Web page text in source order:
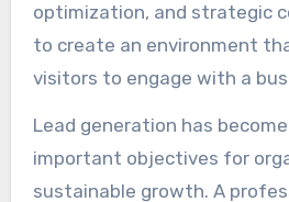
optimization, and strategic
to create an environment
visitors to engage with a
Lead generation has
important objectives for
sustainable growth. A